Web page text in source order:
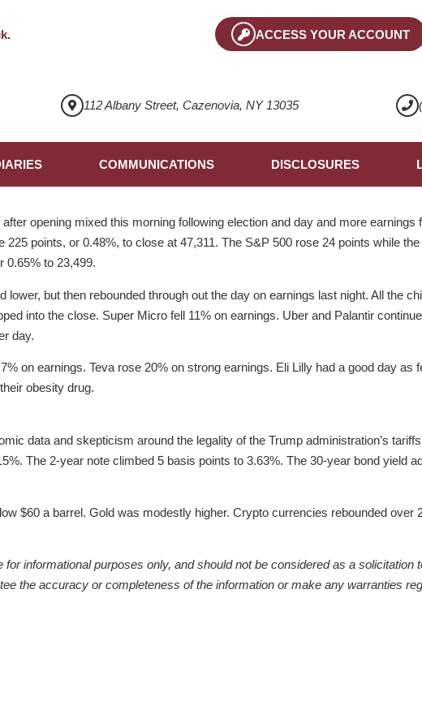
. ACCESS YOUR ACCOUNT
112 Albany Street, Cazenovia, NY 13035
COMMUNICATIONS DISCLOSURES
opening mixed this morning following election and day and more earnings
225 points, or 0.48%, to close at 47,311. The S&P 500 rose 24 points while
0.65% to 23,499.
lower, but then rebounded through out the day on earnings last night. All the
into the close. Super Micro fell 11% on earnings. Uber and Palantir
day.
on earnings. Teva rose 20% on strong earnings. Eli Lilly had a good day as
obesity drug.
data and skepticism around the legality of the Trump administration’s
The 2-year note climbed 5 basis points to 3.63%. The 30-year bond yield
$60 a barrel. Gold was modestly higher. Crypto currencies rebounded over
informational purposes only, and should not be considered as a solicitation
the accuracy or completeness of the information or make any warranties